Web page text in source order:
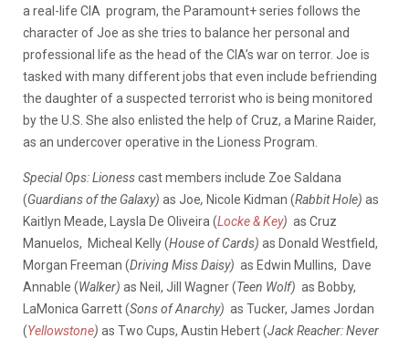
a real-life CIA program, the Paramount+ series follows the
character of Joe as she tries to balance her personal and
professional life as the head of the CIA’s war on terror. Joe is
tasked with many different jobs that even include befriending
the daughter of a suspected terrorist who is being monitored
by the U.S. She also enlisted the help of Cruz, a Marine Raider,
as an undercover operative in the Lioness Program.
Special Ops: Lionesscast members include Zoe Saldana
(Guardians of the Galaxy) as Joe, Nicole Kidman (Rabbit Hole) as
Kaitlyn Meade, Laysla De Oliveira (Locke & Key) as Cruz
Manuelos, Micheal Kelly (House of Cards) as Donald Westfield,
Morgan Freeman (Driving Miss Daisy) as Edwin Mullins, Dave
Annable (Walker) as Neil, Jill Wagner (Teen Wolf) as Bobby,
LaMonica Garrett (Sons of Anarchy) as Tucker, James Jordan
(Yellowstone) as Two Cups, Austin Hebert (Jack Reacher: Never